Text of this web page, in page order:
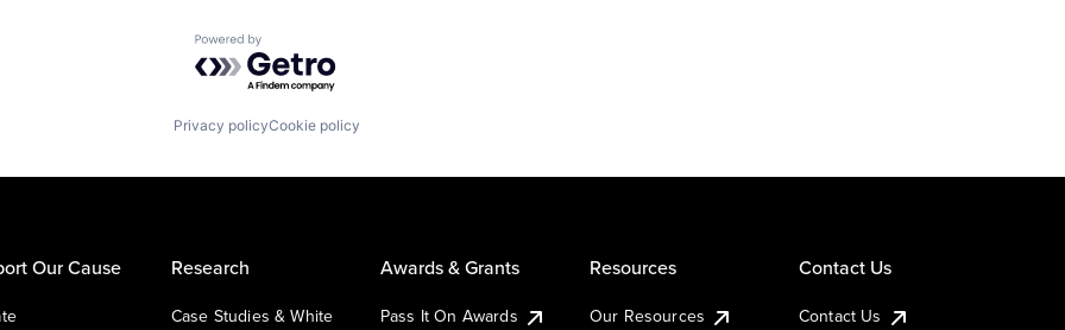
Powered by Getro.com
Privacy policyCookie policy
Our Cause Research
Case Studies & White
Awards & Grants
Pass It On Awards
Resources
Our Resources
Contact Us
Contact Us